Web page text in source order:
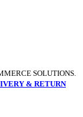
SOLUTIONS.
& RETURN